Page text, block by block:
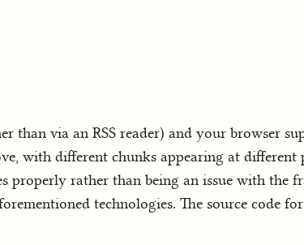
via an RSS reader) and your browser
with different chunks appearing at
rather than being an issue with the
technologies. The source code